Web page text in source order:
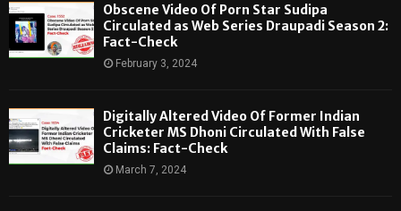
Obscene Video Of Porn Star Sudipa
Circulated as Web Series Draupadi Season 2:
Fact-Check
February 3, 2024
Digitally Altered Video Of Former Indian
Cricketer MS Dhoni Circulated With False
Claims: Fact-Check
March 7, 2024